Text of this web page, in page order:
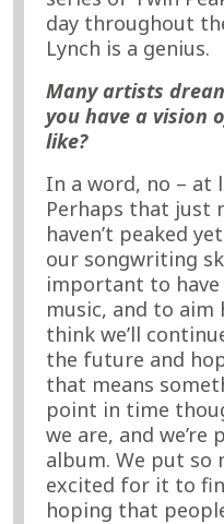
day throughout
Lynch is a genius.
Many artists
you have a vision
like?
In a word, no – at
Perhaps that just
haven’t peaked
our songwriting
important to
music, and to aim
think we’ll
the future and
that means
point in time
we are, and
album. We put so
excited for it to
hoping that